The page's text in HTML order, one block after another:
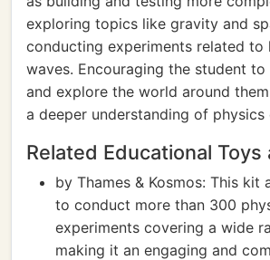
exploring topics like gravity and
conducting experiments related to
waves. Encouraging the student
and explore the world around
a deeper understanding of physics
Related Educational Toys
by Thames & Kosmos: This kit
to conduct more than 300
experiments covering a wide
making it an engaging and